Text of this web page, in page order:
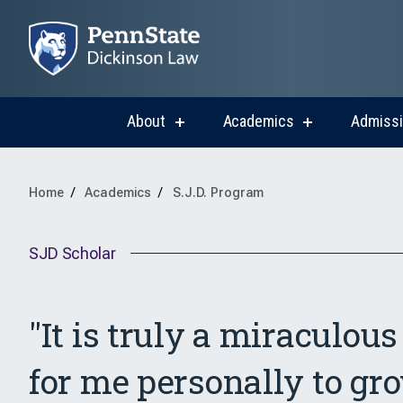
About
show
Academics show
Home Academics S.J.D. Program
SJD Scholar
"It is truly a
for me personally to